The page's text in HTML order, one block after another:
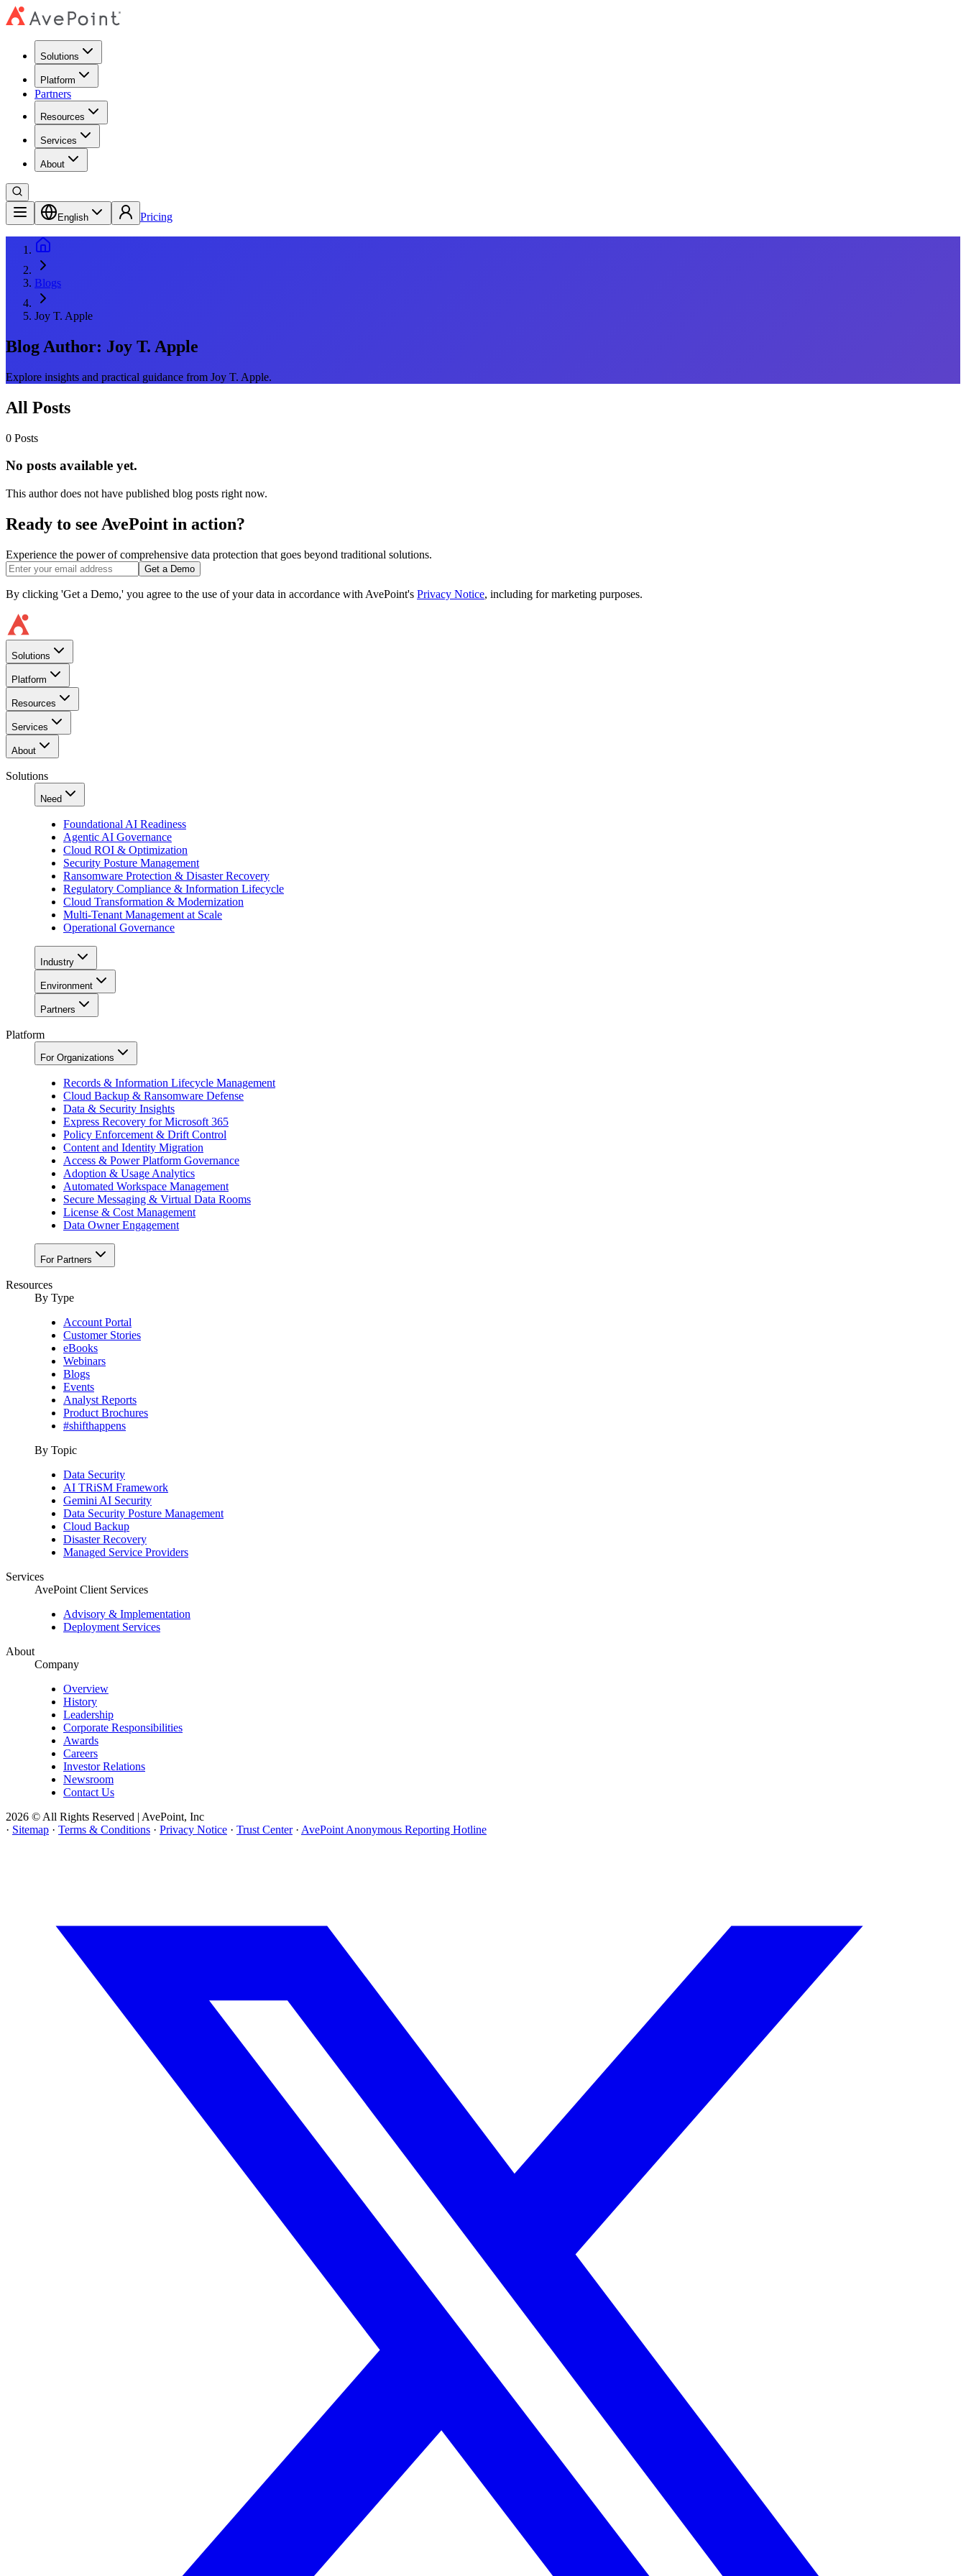
Solutions
Platform
Partners
Resources
Services
About
English Pricing
Blogs
Joy T. Apple
Blog Author: Joy T. Apple
Explore insights and practical guidance from Joy T. Apple.
All Posts
0 Posts
No posts available yet.
This author does not have published blog posts right now.
Ready to see AvePoint in action?
Experience the power of comprehensive data protection that goes beyond traditional solutions.
Get a Demo
By clicking 'Get a Demo,' you agree to the use of your data in accordance with AvePoint's Privacy Notice, including for marketing purposes.
Solutions
Platform
Resources
Services
About
Solutions
Need
Foundational AI Readiness
Agentic AI Governance
Cloud ROI & Optimization
Security Posture Management
Ransomware Protection & Disaster Recovery
Regulatory Compliance & Information Lifecycle
Cloud Transformation & Modernization
Multi-Tenant Management at Scale
Operational Governance
Industry
Environment
Partners
Platform
For Organizations
Records & Information Lifecycle Management
Cloud Backup & Ransomware Defense
Data & Security Insights
Express Recovery for Microsoft 365
Policy Enforcement & Drift Control
Content and Identity Migration
Access & Power Platform Governance
Adoption & Usage Analytics
Automated Workspace Management
Secure Messaging & Virtual Data Rooms
License & Cost Management
Data Owner Engagement
For Partners
Resources
By Type
Account Portal
Customer Stories
eBooks
Webinars
Blogs
Events
Analyst Reports
Product Brochures
#shifthappens
By Topic
Data Security
AI TRiSM Framework
Gemini AI Security
Data Security Posture Management
Cloud Backup
Disaster Recovery
Managed Service Providers
Services
AvePoint Client Services
Advisory & Implementation
Deployment Services
About
Company
Overview
History
Leadership
Corporate Responsibilities
Awards
Careers
Investor Relations
Newsroom
Contact Us
2026 © All Rights Reserved | AvePoint, Inc
· Sitemap · Terms & Conditions · Privacy Notice · Trust Center · AvePoint Anonymous Reporting Hotline